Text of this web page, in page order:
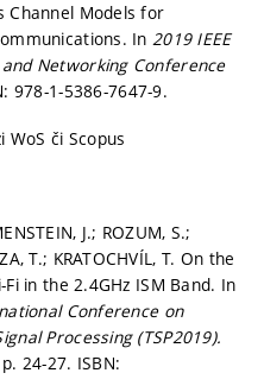
Channel Models for
In2019 IEEE
Networking Conference
978-1-5386-7647-9.
či Scopus
J.; ROZUM, S.;
T.; KRATOCHVÍL, T. On the
in the 2.4GHz ISM Band. In
Conference on
Processing (TSP2019).
p. 24-27. ISBN: